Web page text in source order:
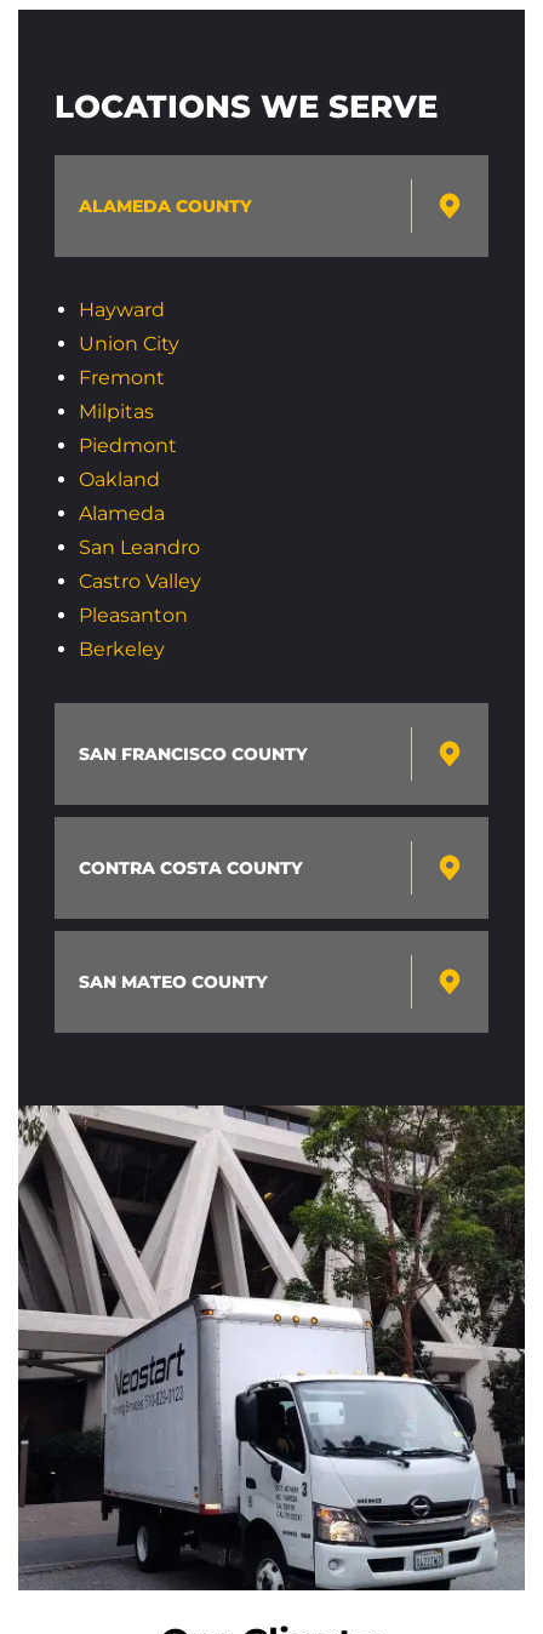
LOCATIONS WE SERVE
ALAMEDA COUNTY
Hayward
Union City
Fremont
Milpitas
Piedmont
Oakland
Alameda
San Leandro
Castro Valley
Pleasanton
Berkeley
SAN FRANCISCO COUNTY
CONTRA COSTA COUNTY
SAN MATEO COUNTY